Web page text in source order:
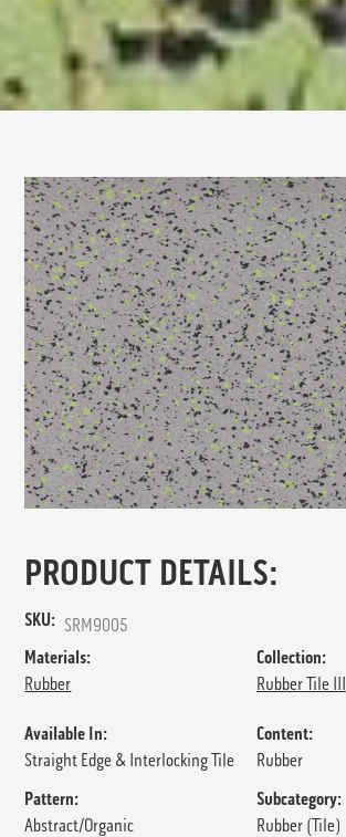
PRODUCT DETAILS:
SKU: SRM9005
Materials:
Rubber
Collection:
Rubber Tile III
Available In:
Straight Edge & Interlocking Tile
Content:
Rubber
Pattern:
Abstract/Organic
Subcategory:
Rubber (Tile)